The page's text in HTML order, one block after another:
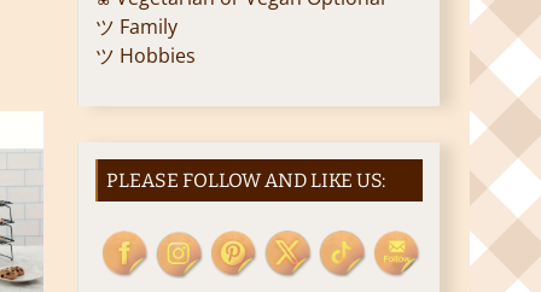
ツ Family
ツ Hobbies
PLEASE FOLLOW AND LIKE US: